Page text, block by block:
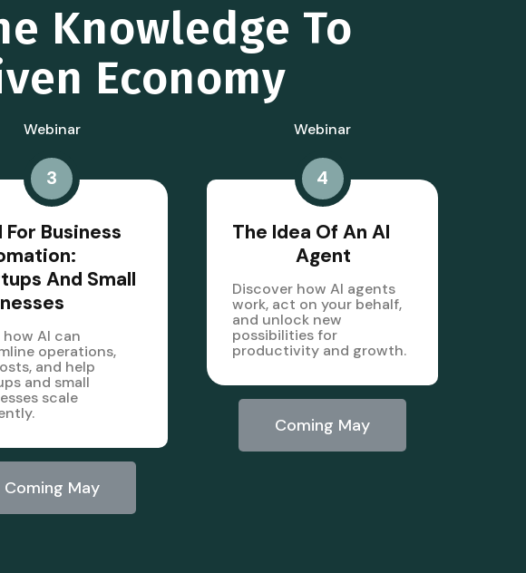
Knowledge To
Economy
Webinar
3
Business
And Small
how AI can
operations,
and help
and small
scale
Coming May
Webinar
4
The Idea Of An AI
Agent
Discover how AI agents
work, act on your behalf,
and unlock new
possibilities for
productivity and growth.
Coming May